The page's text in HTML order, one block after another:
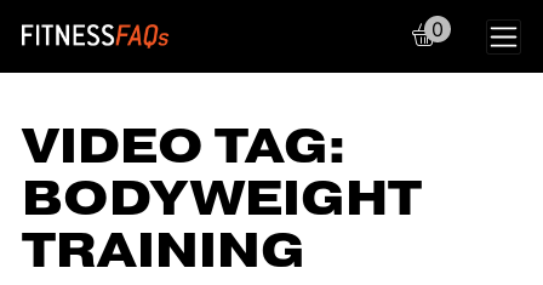
Main Navigation
0
VIDEO TAG:
BODYWEIGHT
TRAINING